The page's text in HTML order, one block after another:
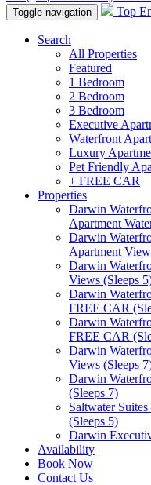
Toggle navigation Top
Search
All Properties
Featured
1 Bedroom
2 Bedroom
3 Bedroom
Executive
Waterfront
Luxury
Pet Friendly
+ FREE CAR
Properties
Darwin
Apartment
Darwin
Apartment
Darwin
Views (Sleeps
Darwin
FREE CAR
Darwin
FREE CAR
Darwin
Views (Sleeps
Darwin
(Sleeps 7)
Saltwater
(Sleeps 5)
Darwin
Availability
Book Now
Contact Us